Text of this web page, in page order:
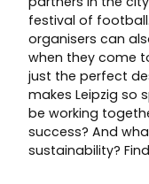
festival of
organisers can
when they come
just the perfect
makes Leipzig so
be working
success? And
sustainability?